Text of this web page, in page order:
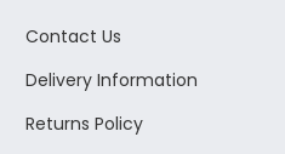
Contact Us
Delivery Information
Returns Policy